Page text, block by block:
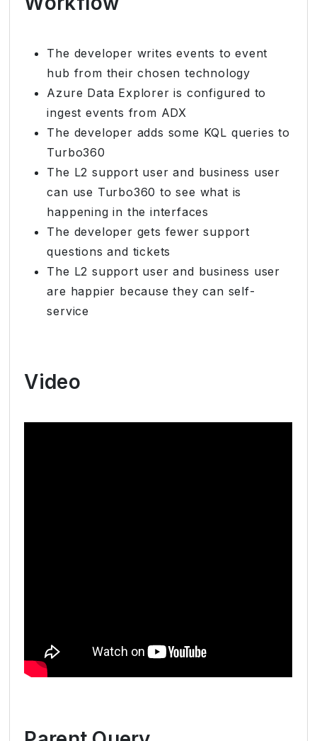
The developer writes events to event
hub from their chosen technology
Azure Data Explorer is configured to
ingest events from ADX
The developer adds some KQL queries to
Turbo360
The L2 support user and business user
can use Turbo360 to see what is
happening in the interfaces
The developer gets fewer support
questions and tickets
The L2 support user and business user
are happier because they can self-
service
Video